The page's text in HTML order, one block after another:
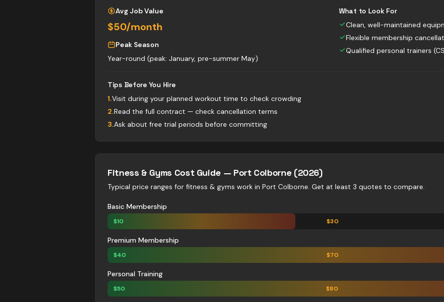
Avg Job Value
$50/month
Peak Season
Year-round (peak: January, pre-summer May)
What to Look For
Clean, well-maintained
Flexible membership
Qualified personal trainers
Tips Before You Hire
1.Visit during your planned workout time to check crowding
2.Read the full contract — check cancellation terms
3.Ask about free trial periods before committing
Fitness & Gyms Cost Guide — Port Colborne (2026)
Typical price ranges for fitness & gyms work in Port Colborne. Get at least 3 quotes to compare.
Basic Membership
$10 $30
Premium Membership
$40 $70
Personal Training
$50 $80